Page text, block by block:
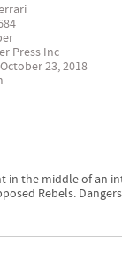
Press Inc
October 23, 2018
in the middle of an
Rebels.